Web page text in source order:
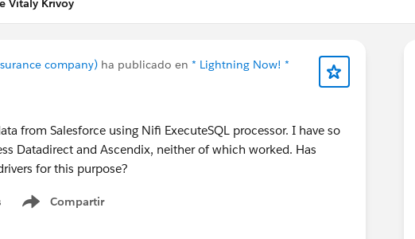
Vitaly Krivoy
company) ha publicado en * Lightning Now! *
from Salesforce using Nifi ExecuteSQL processor. I have so
Datadirect and Ascendix, neither of which worked. Has
for this purpose?
Compartir
Show menu